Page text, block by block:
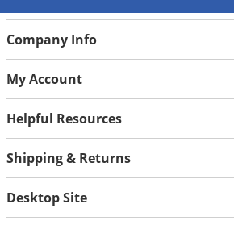
Company Info
My Account
Helpful Resources
Shipping & Returns
Desktop Site